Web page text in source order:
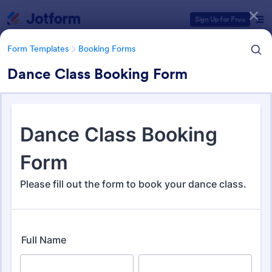
Sign Up for Free
Form Templates Booking Forms
Dance Class Booking Form
Form Templates Booking Forms
Booking Forms
Form Templates Categories